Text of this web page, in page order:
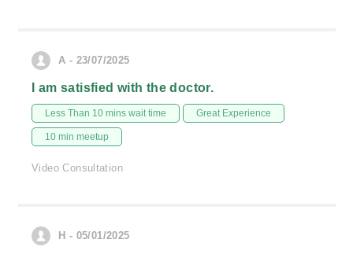
A - 23/07/2025
I am satisfied with the doctor.
Less Than 10 mins wait time Great Experience
10 min meetup
Video Consultation
H - 05/01/2025